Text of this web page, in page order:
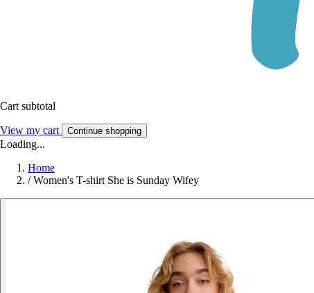
Cart subtotal
View my cart Continue shopping
Loading...
Home
/ Women's T-shirt She is Sunday Wifey